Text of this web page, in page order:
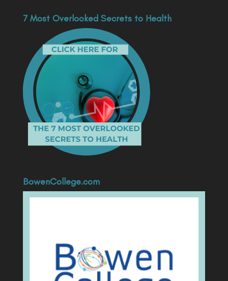
7 Most Overlooked Secrets to Health
BowenCollege.com